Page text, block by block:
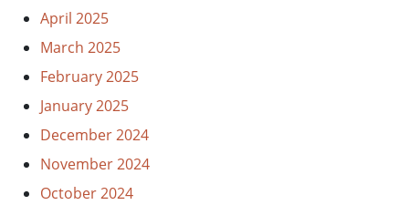
April 2025
March 2025
February 2025
January 2025
December 2024
November 2024
October 2024